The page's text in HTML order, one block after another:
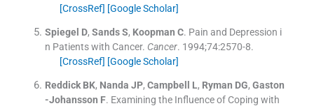
[CrossRef] [Google Scholar]
Spiegel D, Sands S, Koopman C. Pain and Depression i
n Patients with Cancer. Cancer. 1994;74:2570-8.
[CrossRef] [Google Scholar]
Reddick BK, Nanda JP, Campbell L, Ryman DG, Gaston
-Johansson F. Examining the Influence of Coping with